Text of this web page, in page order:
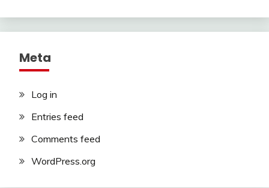
Meta
Log in
Entries feed
Comments feed
WordPress.org